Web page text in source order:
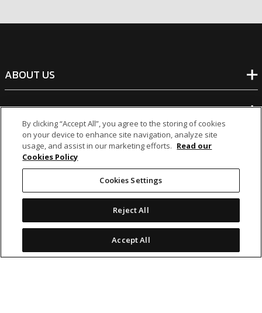
ABOUT US
BANKING
NON-BANKING
OTHER INVESTMENTS
By clicking “Accept All”, you agree to the storing of cookies
on your device to enhance site navigation, analyze site
usage, and assist in our marketing efforts. Read our
Cookies Policy
Cookies Settings
Reject All
Accept All